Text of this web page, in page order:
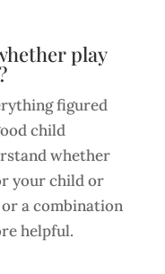
play
figured
child
whether
your child or
a combination
helpful.